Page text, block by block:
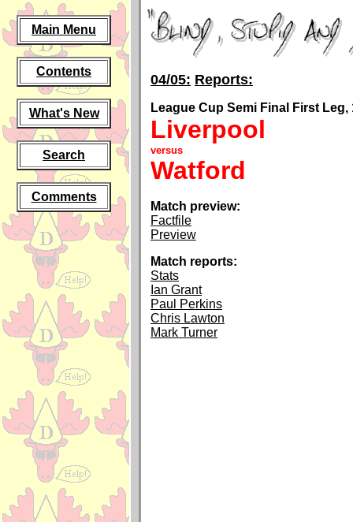
Main Menu
Contents
What's New
Search
Comments
04/05: Reports:
League Cup Semi Final First Leg,
Liverpool
versus
Watford
Match preview:
Factfile
Preview
Match reports:
Stats
Ian Grant
Paul Perkins
Chris Lawton
Mark Turner